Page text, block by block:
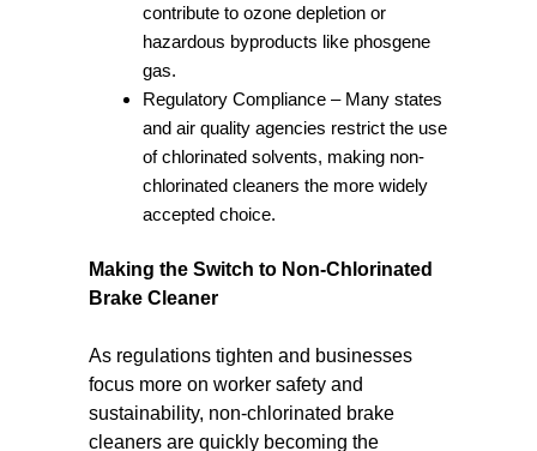
contribute to ozone depletion or
hazardous byproducts like phosgene
gas.
Regulatory Compliance – Many states
and air quality agencies restrict the use
of chlorinated solvents, making non-
chlorinated cleaners the more widely
accepted choice.
Making the Switch to Non-Chlorinated
Brake Cleaner
As regulations tighten and businesses
focus more on worker safety and
sustainability, non-chlorinated brake
cleaners are quickly becoming the